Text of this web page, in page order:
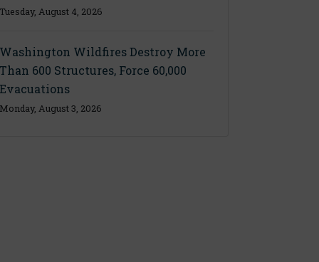
August 4, 2026
Wildfires Destroy More
600 Structures, Force 60,000
August 3, 2026